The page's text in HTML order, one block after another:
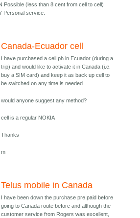
Possible (less than 8 cent from cell to cell)
Personal service.
Canada-Ecuador cell
I have purchased a cell ph in Ecuador (during a
trip) and would like to activate it in Canada (i.e.
buy a SIM card) and keep it as back up cell to
be switched on any time is needed
would anyone suggest any method?
cell is a regular NOKIA
Thanks
m
Telus mobile in Canada
I have been down the purchase pre paid before
going to Canada route before and although the
customer service from Rogers was excellent,